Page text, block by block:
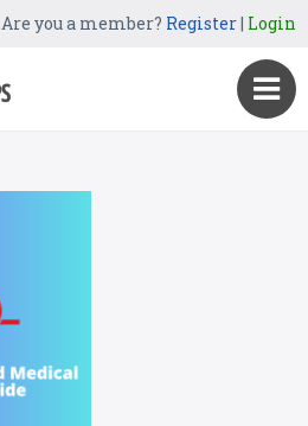
Are you a member? Register| Login